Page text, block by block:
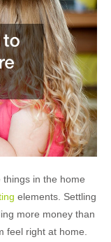
in the home
elements. Settling
more money than
feel right at home.